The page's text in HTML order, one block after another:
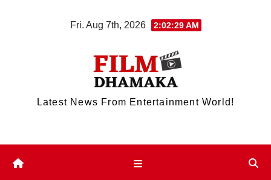
Fri. Aug 7th, 2026 2:02:29 AM
Latest News From Entertainment World!